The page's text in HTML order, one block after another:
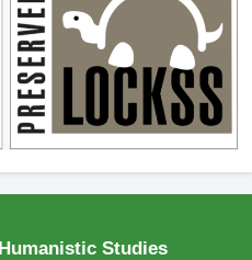
Studies